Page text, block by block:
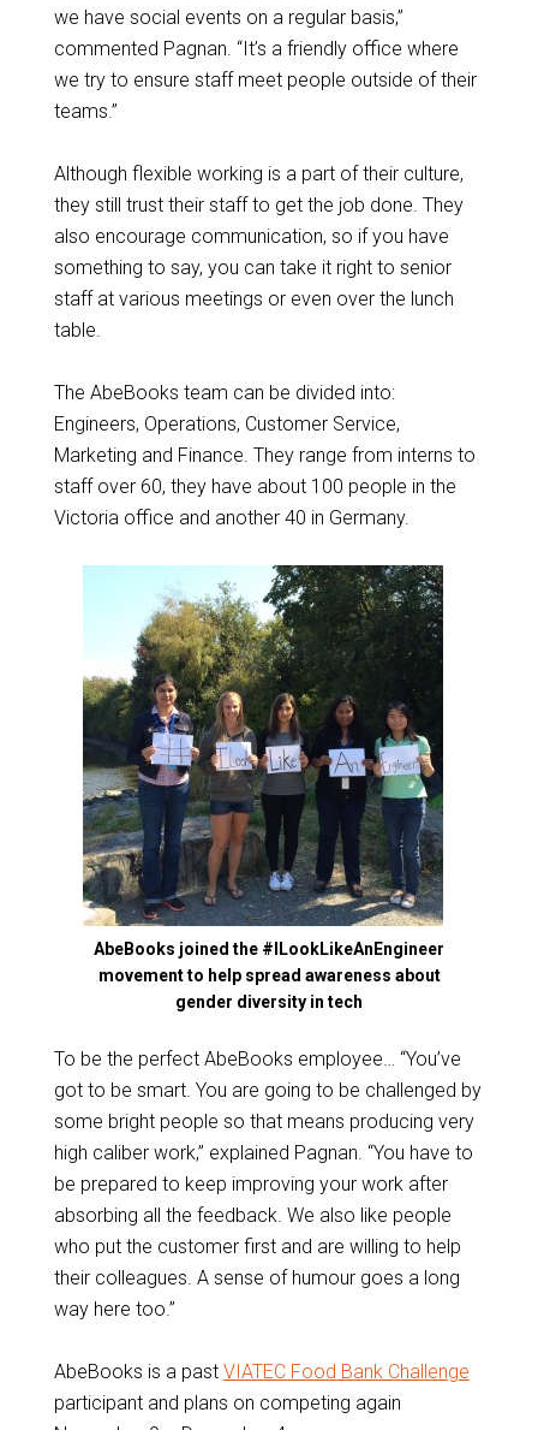
we have social events on a regular basis,”
commented Pagnan. “It’s a friendly office where
we try to ensure staff meet people outside of their
teams.”
Although flexible working is a part of their culture,
they still trust their staff to get the job done. They
also encourage communication, so if you have
something to say, you can take it right to senior
staff at various meetings or even over the lunch
table.
The AbeBooks team can be divided into:
Engineers, Operations, Customer Service,
Marketing and Finance. They range from interns to
staff over 60, they have about 100 people in the
Victoria office and another 40 in Germany.
AbeBooks joined the #ILookLikeAnEngineer
movement to help spread awareness about
gender diversity in tech
To be the perfect AbeBooks employee… “You’ve
got to be smart. You are going to be challenged by
some bright people so that means producing very
high caliber work,” explained Pagnan. “You have to
be prepared to keep improving your work after
absorbing all the feedback. We also like people
who put the customer first and are willing to help
their colleagues. A sense of humour goes a long
way here too.”
AbeBooks is a past VIATEC Food Bank Challenge
participant and plans on competing again